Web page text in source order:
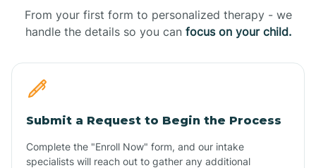
From your first form to personalized therapy - we
handle the details so you can focus on your child.
Submit a Request to Begin the Process
Complete the "Enroll Now" form, and our intake
specialists will reach out to gather any additional